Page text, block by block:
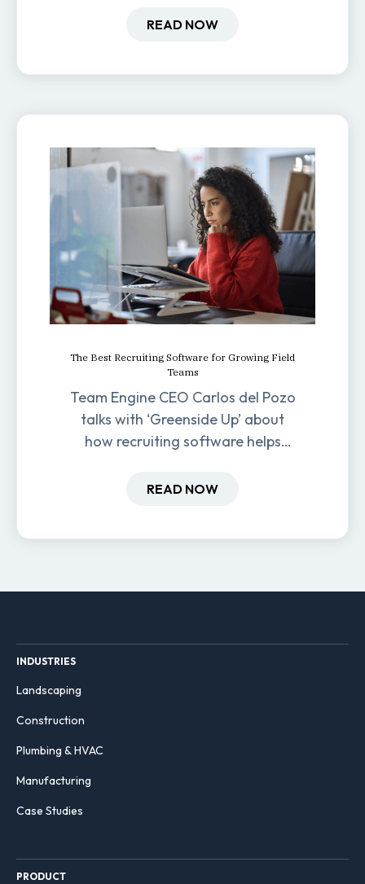
one.
READ NOW
The Best Recruiting Software for Growing Field
Teams
Team Engine CEO Carlos del Pozo
talks with ‘Greenside Up’ about
how recruiting software helps
hiring and retention.
READ NOW
INDUSTRIES
Landscaping
Construction
Plumbing & HVAC
Manufacturing
Case Studies
PRODUCT